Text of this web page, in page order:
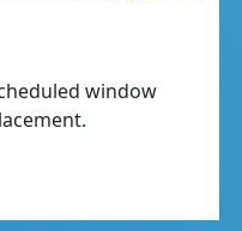
window